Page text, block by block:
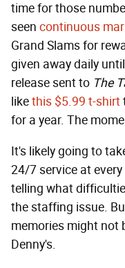
time for those
seen continuous
Grand Slams for
given away daily
release sent to The
likethis $5.99 t-shirt
for a year. The
It's likely going to
24/7 service at
telling what
the staffing issue.
memories might not
Denny's.